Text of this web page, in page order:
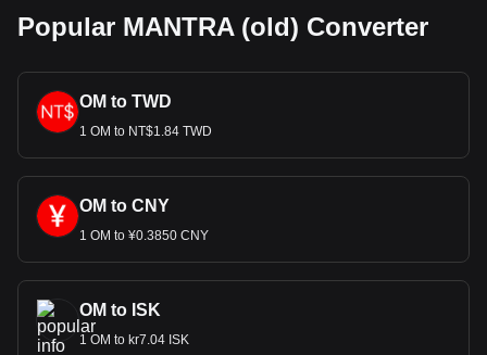
Popular MANTRA (old) Converter
OM to TWD
1 OM to NT$1.84 TWD
OM to CNY
1 OM to ¥0.3850 CNY
OM to ISK
1 OM to kr7.04 ISK